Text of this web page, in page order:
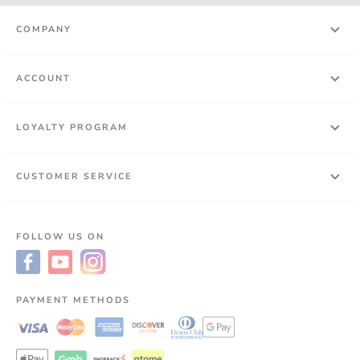
COMPANY
ACCOUNT
LOYALTY PROGRAM
CUSTOMER SERVICE
FOLLOW US ON
PAYMENT METHODS